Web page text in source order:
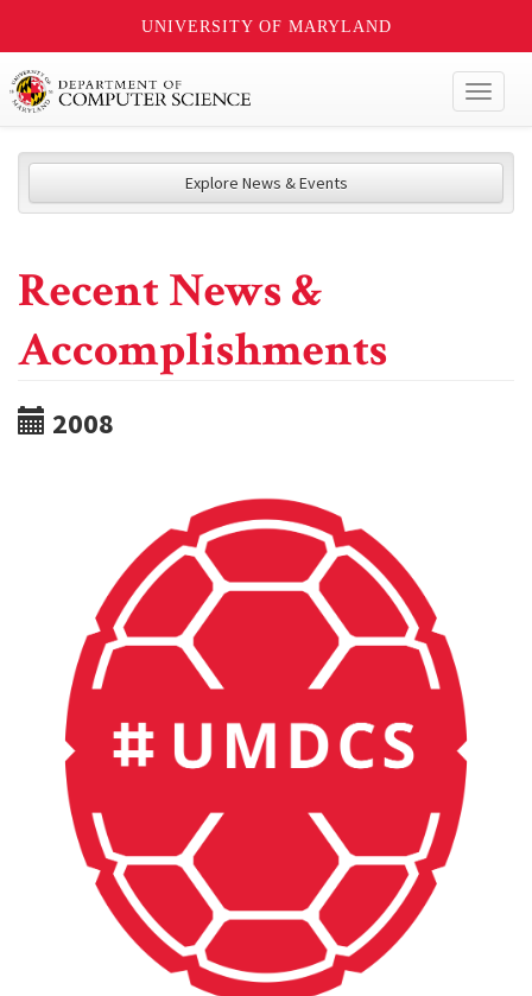
UNIVERSITY OF MARYLAND
Explore News & Events
Recent News &
Accomplishments
2008